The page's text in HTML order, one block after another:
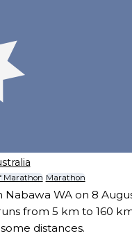
Marathon Marathon
Nabawa WA on 8
from 5 km to 160
distances.